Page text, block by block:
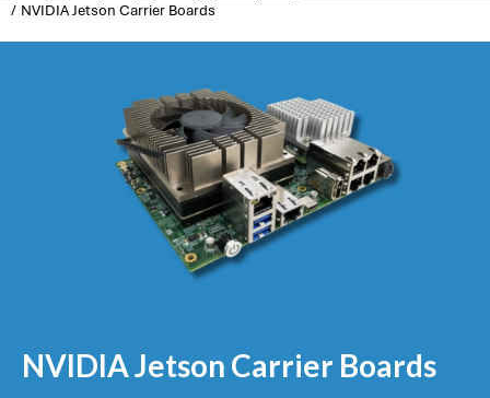
NVIDIA Jetson Carrier Boards
NVIDIA Jetson Carrier Boards